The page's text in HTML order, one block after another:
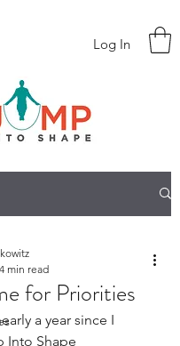
Log In
for Priorities
4 min read
a year since I
Into Shape